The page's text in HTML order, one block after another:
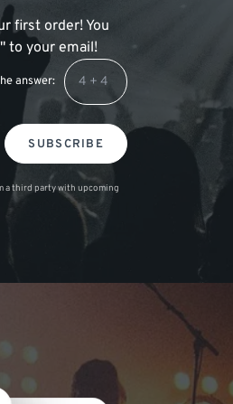
first order! You
to your email!
answer:
SUBSCRIBE
a third party with upcoming